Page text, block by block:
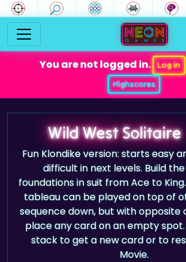
You are not logged in. Log in
Highscores
Wild West Solitaire
Fun Klondike version: starts easy
difficult in next levels. Build
foundations in suit from Ace to
tableau can be played on top of
sequence down, but with opposite
place any card on an empty
stack to get a new card or to
Movie.